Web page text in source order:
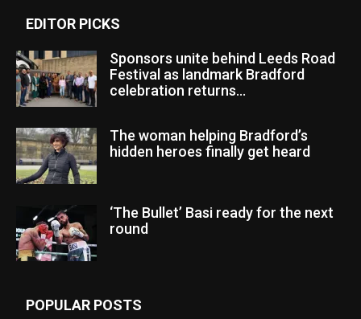
EDITOR PICKS
Sponsors unite behind Leeds Road
Festival as landmark Bradford
celebration returns...
The woman helping Bradford’s
hidden heroes finally get heard
‘The Bullet’ Basi ready for the next
round
POPULAR POSTS